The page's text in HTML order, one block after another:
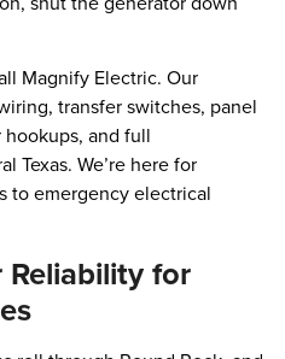
Magnify Electric. Our
transfer switches, panel
and full
Texas. We’re here for
to emergency electrical
for